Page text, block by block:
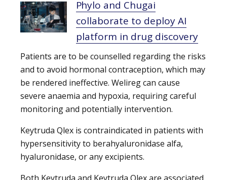
Phylo and Chugai
collaborate to deploy AI
platform in drug discovery
Patients are to be counselled regarding the risks
and to avoid hormonal contraception, which may
be rendered ineffective. Welireg can cause
severe anaemia and hypoxia, requiring careful
monitoring and potentially intervention.
Keytruda Qlex is contraindicated in patients with
hypersensitivity to berahyaluronidase alfa,
hyaluronidase, or any excipients.
Both Keytruda and Keytruda Qlex are associated